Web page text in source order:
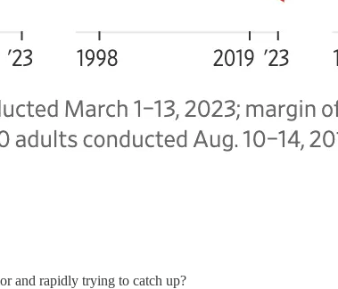
and rapidly trying to catch up?